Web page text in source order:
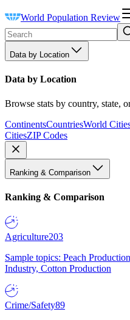
World Population Review
Data by Location
Data by Location
Browse stats by country, state,
ContinentsCountriesWorld
CitiesZIP Codes
Ranking & Comparison
Ranking & Comparison
Agriculture203
Sample topics: Peach
Industry, Cotton Production
Crime/Safety89